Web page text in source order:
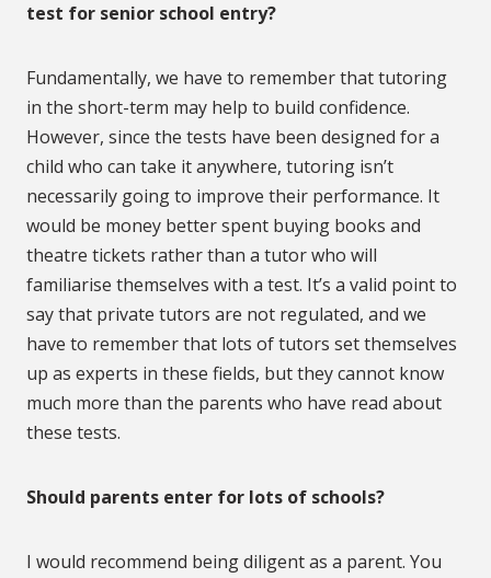
test for senior school entry?
Fundamentally, we have to remember that tutoring
in the short-term may help to build confidence.
However, since the tests have been designed for a
child who can take it anywhere, tutoring isn’t
necessarily going to improve their performance. It
would be money better spent buying books and
theatre tickets rather than a tutor who will
familiarise themselves with a test. It’s a valid point to
say that private tutors are not regulated, and we
have to remember that lots of tutors set themselves
up as experts in these fields, but they cannot know
much more than the parents who have read about
these tests.
Should parents enter for lots of schools?
I would recommend being diligent as a parent. You